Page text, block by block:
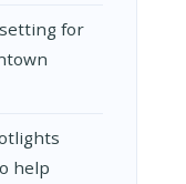
for
help